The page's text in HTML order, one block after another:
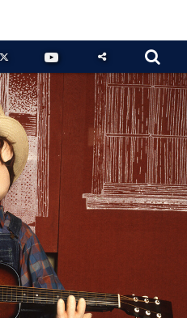
   
OF THE HIDDEN CHAMBER
THE RIDE
THEATER: OPENING